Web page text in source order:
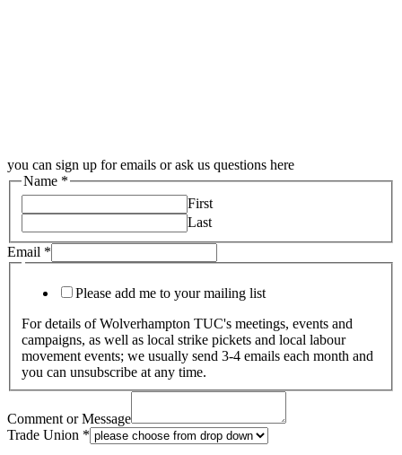
you can sign up for emails or ask us questions here
Name *
First
Last
Email *
Please add me to your mailing list
For details of Wolverhampton TUC's meetings, events and
campaigns, as well as local strike pickets and local labour
movement events; we usually send 3-4 emails each month and
you can unsubscribe at any time.
Comment or Message
Trade Union *